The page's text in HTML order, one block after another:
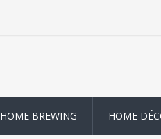
HOME BREWING HOME